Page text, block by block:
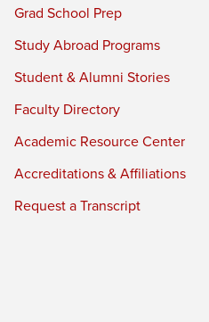
Grad School Prep
Study Abroad Programs
Student & Alumni Stories
Faculty Directory
Academic Resource Center
Accreditations & Affiliations
Request a Transcript